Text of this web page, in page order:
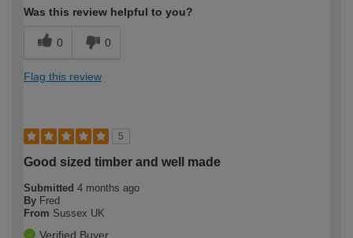
Was this review helpful to you?
0 0
Flag this review
5
Good sized timber and well made
Submitted 4 months ago
By Fred
From Sussex UK
Verified Buyer